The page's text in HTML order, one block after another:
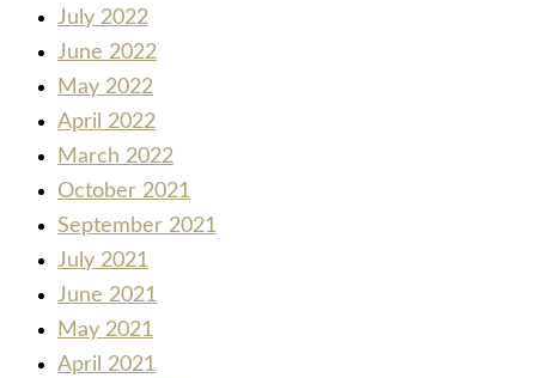
July 2022
June 2022
May 2022
April 2022
March 2022
October 2021
September 2021
July 2021
June 2021
May 2021
April 2021